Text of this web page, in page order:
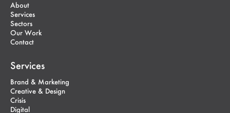
About
Services
Sectors
Our Work
Contact
Services
Brand & Marketing
Creative & Design
Crisis
Digital